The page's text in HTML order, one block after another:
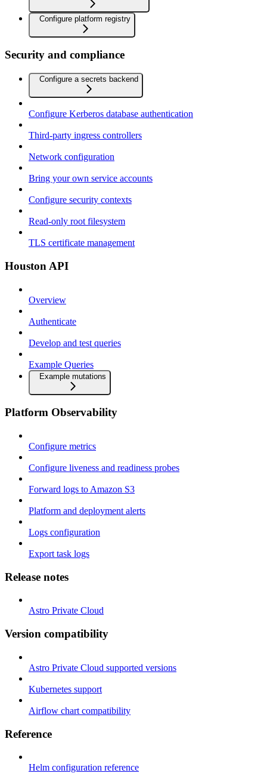
Configure platform registry
Security and compliance
Configure a secrets backend
Configure Kerberos database authentication
Third-party ingress controllers
Network configuration
Bring your own service accounts
Configure security contexts
Read-only root filesystem
TLS certificate management
Houston API
Overview
Authenticate
Develop and test queries
Example Queries
Example mutations
Platform Observability
Configure metrics
Configure liveness and readiness probes
Forward logs to Amazon S3
Platform and deployment alerts
Logs configuration
Export task logs
Release notes
Astro Private Cloud
Version compatibility
Astro Private Cloud supported versions
Kubernetes support
Airflow chart compatibility
Reference
Helm configuration reference